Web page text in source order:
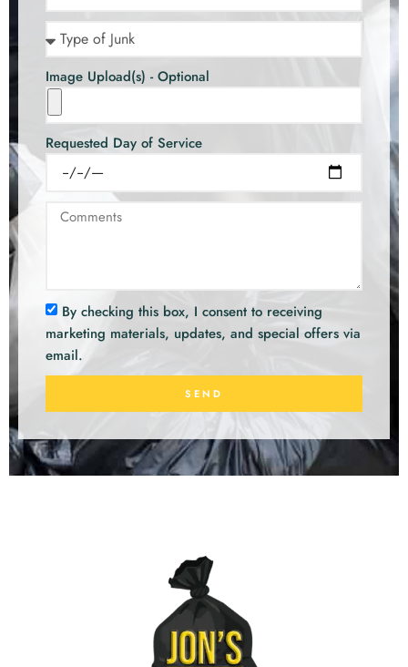
Image Upload(s) - Optional
Requested Day of Service
By checking this box, I consent to receiving
marketing materials, updates, and special offers via
email.
SEND